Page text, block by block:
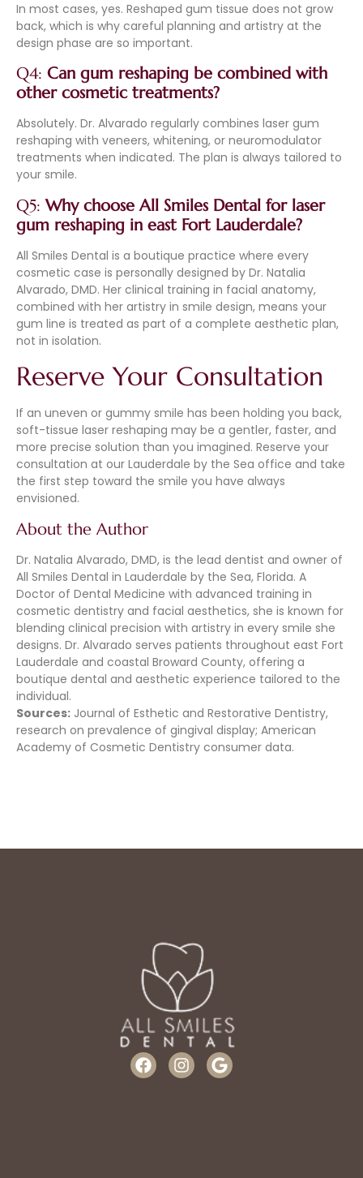
In most cases, yes. Reshaped gum tissue does not grow
back, which is why careful planning and artistry at the
design phase are so important.
Q4: Can gum reshaping be combined with
other cosmetic treatments?
Absolutely. Dr. Alvarado regularly combines laser gum
reshaping with veneers, whitening, or neuromodulator
treatments when indicated. The plan is always tailored to
your smile.
Q5:Why choose All Smiles Dental for laser
gum reshaping in east Fort Lauderdale?
All Smiles Dental is a boutique practice where every
cosmetic case is personally designed by Dr. Natalia
Alvarado, DMD. Her clinical training in facial anatomy,
combined with her artistry in smile design, means your
gum line is treated as part of a complete aesthetic plan,
not in isolation.
Reserve Your Consultation
If an uneven or gummy smile has been holding you back,
soft-tissue laser reshaping may be a gentler, faster, and
more precise solution than you imagined. Reserve your
consultation at our Lauderdale by the Sea office and take
the first step toward the smile you have always
envisioned.
About the Author
Dr. Natalia Alvarado, DMD, is the lead dentist and owner of
All Smiles Dental in Lauderdale by the Sea, Florida. A
Doctor of Dental Medicine with advanced training in
cosmetic dentistry and facial aesthetics, she is known for
blending clinical precision with artistry in every smile she
designs. Dr. Alvarado serves patients throughout east Fort
Lauderdale and coastal Broward County, offering a
boutique dental and aesthetic experience tailored to the
individual.
Sources: Journal of Esthetic and Restorative Dentistry,
research on prevalence of gingival display; American
Academy of Cosmetic Dentistry consumer data.